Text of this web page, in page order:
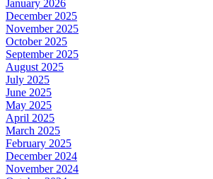
January 2026
December 2025
November 2025
October 2025
September 2025
August 2025
July 2025
June 2025
May 2025
April 2025
March 2025
February 2025
December 2024
November 2024